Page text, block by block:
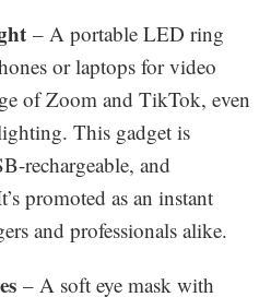
– A portable LED ring
or laptops for video
of Zoom and TikTok, even
This gadget is
rechargeable, and
promoted as an instant
and professionals alike.
– A soft eye mask with